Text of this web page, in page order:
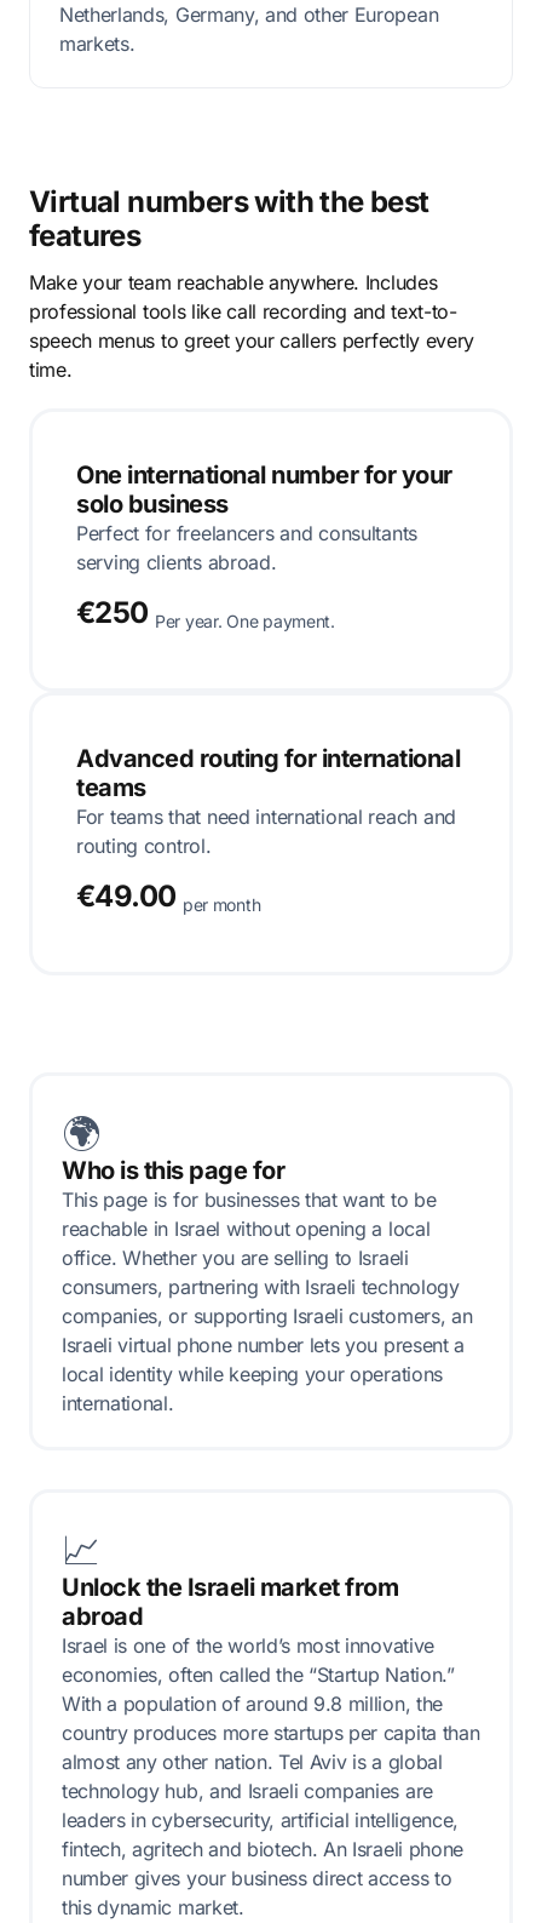
Netherlands, Germany, and other European
markets.
Virtual numbers with the best
features
Make your team reachable anywhere. Includes
professional tools like call recording and text-to-
speech menus to greet your callers perfectly every
time.
One international number for your
solo business
Perfect for freelancers and consultants
serving clients abroad.
€250 Per year. One payment.
Advanced routing for international
teams
For teams that need international reach and
routing control.
€49.00 per month
🌍
Who is this page for
This page is for businesses that want to be
reachable in Israel without opening a local
office. Whether you are selling to Israeli
consumers, partnering with Israeli technology
companies, or supporting Israeli customers, an
Israeli virtual phone number lets you present a
local identity while keeping your operations
international.
📈
Unlock the Israeli market from
abroad
Israel is one of the world’s most innovative
economies, often called the “Startup Nation.”
With a population of around 9.8 million, the
country produces more startups per capita than
almost any other nation. Tel Aviv is a global
technology hub, and Israeli companies are
leaders in cybersecurity, artificial intelligence,
fintech, agritech and biotech. An Israeli phone
number gives your business direct access to
this dynamic market.